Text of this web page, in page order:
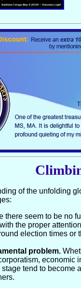
of the unfolding
there seem to be no
the proper
election times or
problem.
economic
tend to become